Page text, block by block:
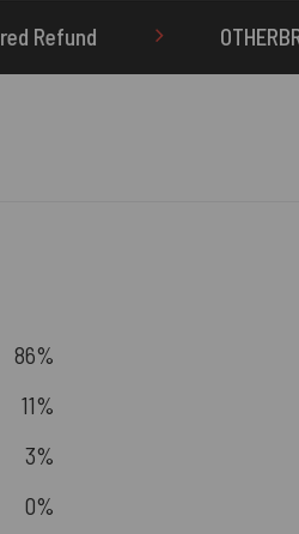
OTHERBRICK.TO is the ONLY
86%
11%
3%
0%